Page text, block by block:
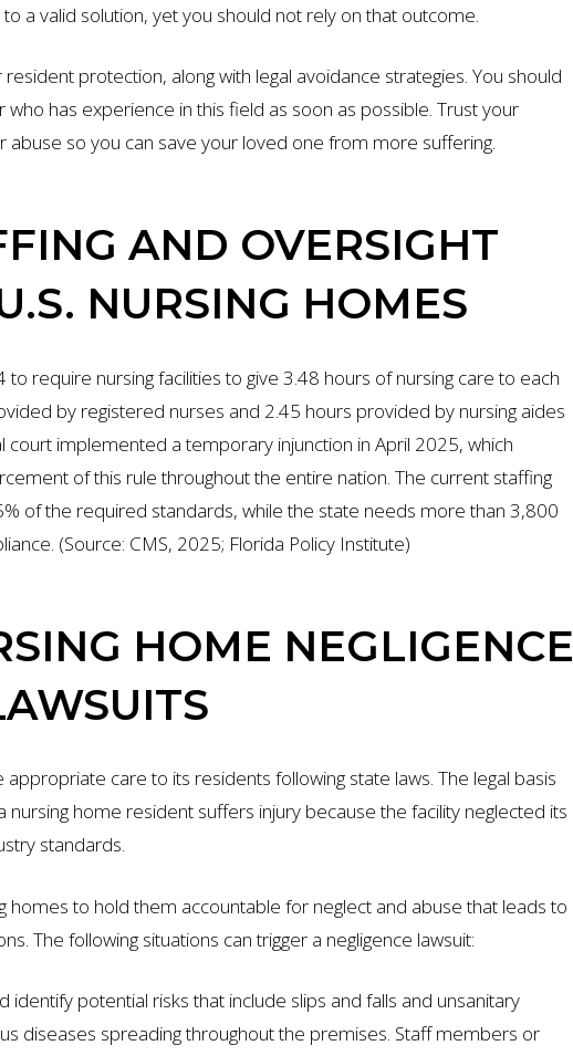
a valid solution, yet you should not rely on that outcome.
protection, along with legal avoidance strategies. You should
has experience in this field as soon as possible. Trust your
abuse so you can save your loved one from more suffering.
AND OVERSIGHT
NURSING HOMES
require nursing facilities to give 3.48 hours of nursing care to each
by registered nurses and 2.45 hours provided by nursing aides
court implemented a temporary injunction in April 2025, which
of this rule throughout the entire nation. The current staffing
of the required standards, while the state needs more than 3,800
(Source: CMS, 2025; Florida Policy Institute)
HOME NEGLIGENCE
care to its residents following state laws. The legal basis
nursing home resident suffers injury because the facility neglected its
standards.
homes to hold them accountable for neglect and abuse that leads to
The following situations can trigger a negligence lawsuit:
potential risks that include slips and falls and unsanitary
diseases spreading throughout the premises. Staff members or